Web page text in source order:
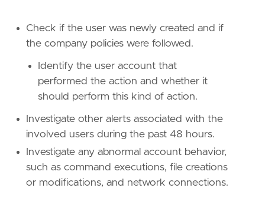
However, if more advanced configuration
Check if the user was newly created and if
the company policies were followed.
Identify the user account that
performed the action and whether it
should perform this kind of action.
Investigate other alerts associated with the
involved users during the past 48 hours.
Investigate any abnormal account behavior,
such as command executions, file creations
or modifications, and network connections.